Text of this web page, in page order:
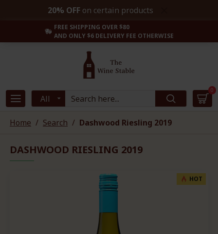
20% OFFon certain products
FREE SHIPPING OVER $80
AND ONLY $6 DELIVERY FEE OTHERWISE
All
0
Home Search Dashwood Riesling 2019
DASHWOOD RIESLING 2019
HOT